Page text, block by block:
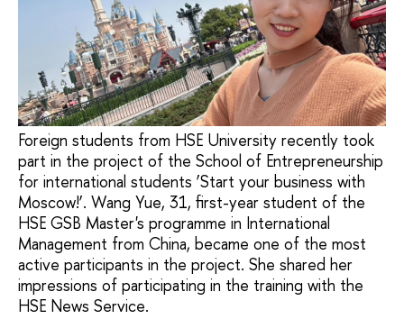
Foreign students from HSE University recently took
part in the project of the School of Entrepreneurship
for international students ‘Start your business with
Moscow!’. Wang Yue, 31, first-year student of the
HSE GSB Master's programme in International
Management from China, became one of the most
active participants in the project. She shared her
impressions of participating in the training with the
HSE News Service.